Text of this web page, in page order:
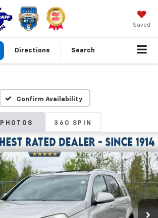
Saved
Directions Search
Confirm Availability
PHOTOS 360 SPIN